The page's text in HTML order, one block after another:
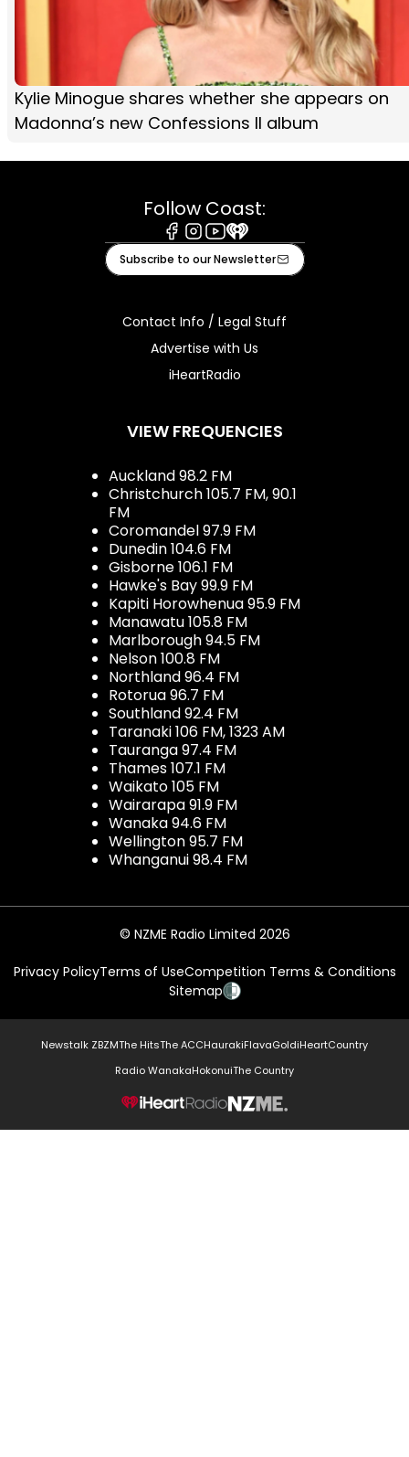
Kylie Minogue shares whether she appears on
Madonna’s new Confessions II album
Follow Coast:
Facebook
Instagram
Youtube
iHeart
Subscribe to our Newsletter
Contact Info / Legal Stuff
Advertise with Us
iHeartRadio
VIEW FREQUENCIES
Auckland 98.2 FM
Christchurch 105.7 FM, 90.1
FM
Coromandel 97.9 FM
Dunedin 104.6 FM
Gisborne 106.1 FM
Hawke's Bay 99.9 FM
Kapiti Horowhenua 95.9 FM
Manawatu 105.8 FM
Marlborough 94.5 FM
Nelson 100.8 FM
Northland 96.4 FM
Rotorua 96.7 FM
Southland 92.4 FM
Taranaki 106 FM, 1323 AM
Tauranga 97.4 FM
Thames 107.1 FM
Waikato 105 FM
Wairarapa 91.9 FM
Wanaka 94.6 FM
Wellington 95.7 FM
Whanganui 98.4 FM
© NZME Radio Limited 2026
Privacy PolicyTerms of UseCompetition Terms & Conditions
Sitemap
Newstalk ZBZMThe HitsThe ACCHaurakiFlavaGoldiHeartCountry
Radio WanakaHokonuiThe Country
NZME.